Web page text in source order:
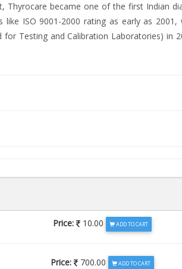
Thyrocare became one of the first Indian
ISO 9001-2000 rating as early as 2001,
Testing and Calibration Laboratories) in
Price: 10.00 ADD TO CART
Price: 700.00 ADD TO CART